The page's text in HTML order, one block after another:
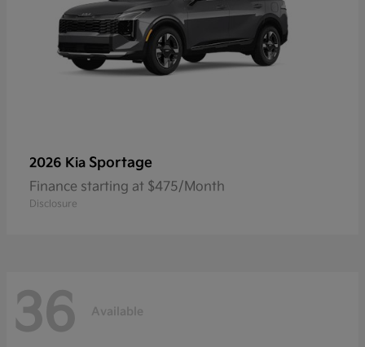
2026 Kia Sportage
Finance starting at $475/Month
Disclosure
36 Available